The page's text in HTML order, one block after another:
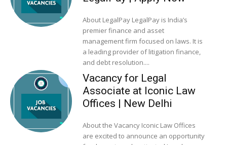
About LegalPay LegalPay is India’s
premier finance and asset
management firm focused on laws. It is
a leading provider of litigation finance,
and debt resolution....
Vacancy for Legal
Associate at Iconic Law
Offices | New Delhi
About the Vacancy Iconic Law Offices
are excited to announce an opportunity